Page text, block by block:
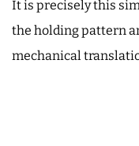
It is precisely this
the holding pattern
mechanical